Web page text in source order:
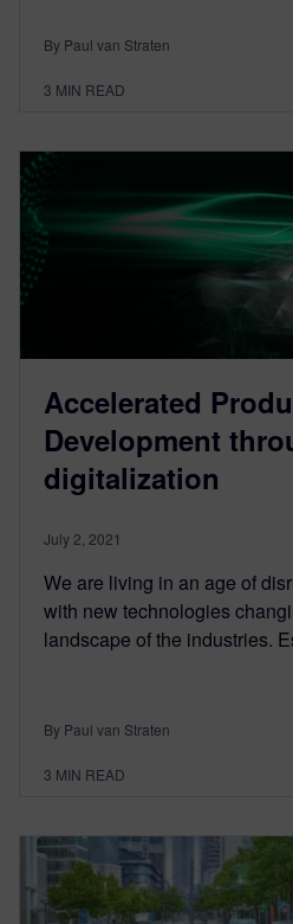
By Paul van Straten
3 MIN READ
Accelerated
Development
digitalization
July 2, 2021
We are living in an age of
with new technologies
landscape of the industries.
By Paul van Straten
3 MIN READ